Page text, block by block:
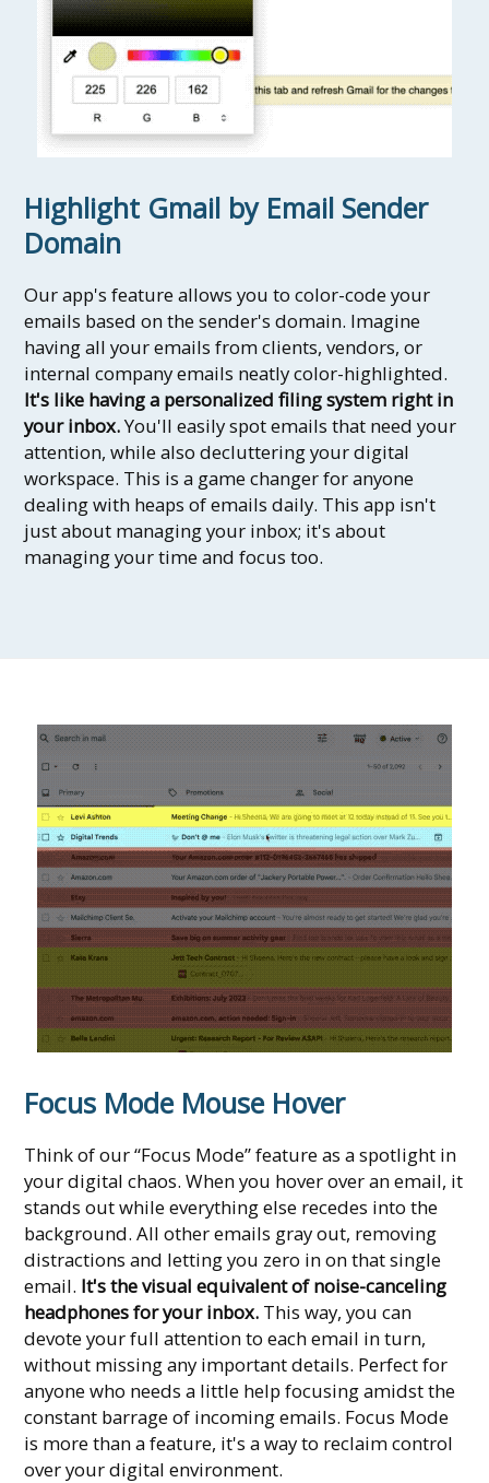
Highlight Gmail by Email Sender
Domain
Our app's feature allows you to color-code your
emails based on the sender's domain. Imagine
having all your emails from clients, vendors, or
internal company emails neatly color-highlighted.
It's like having a personalized filing system right in
your inbox.You'll easily spot emails that need your
attention, while also decluttering your digital
workspace. This is a game changer for anyone
dealing with heaps of emails daily. This app isn't
just about managing your inbox; it's about
managing your time and focus too.
Focus Mode Mouse Hover
Think of our “Focus Mode” feature as a spotlight in
your digital chaos. When you hover over an email, it
stands out while everything else recedes into the
background. All other emails gray out, removing
distractions and letting you zero in on that single
email. It's the visual equivalent of noise-canceling
headphones for your inbox. This way, you can
devote your full attention to each email in turn,
without missing any important details. Perfect for
anyone who needs a little help focusing amidst the
constant barrage of incoming emails. Focus Mode
is more than a feature, it's a way to reclaim control
over your digital environment.